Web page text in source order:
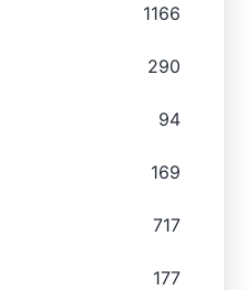
1166
290
94
169
717
177